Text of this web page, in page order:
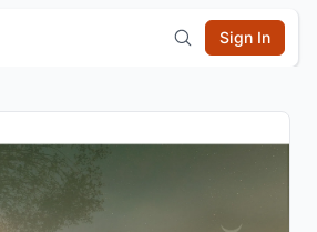
Sign In